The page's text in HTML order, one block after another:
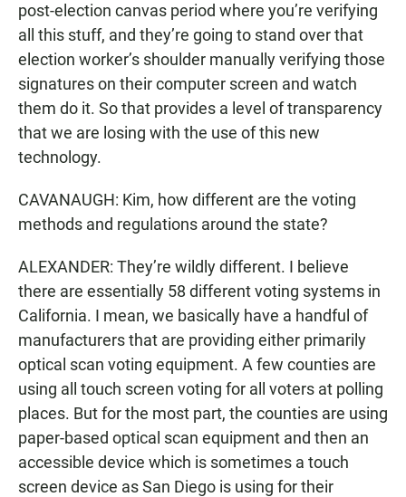
post-election canvas period where you’re verifying
all this stuff, and they’re going to stand over that
election worker’s shoulder manually verifying those
signatures on their computer screen and watch
them do it. So that provides a level of transparency
that we are losing with the use of this new
technology.
CAVANAUGH: Kim, how different are the voting
methods and regulations around the state?
ALEXANDER: They’re wildly different. I believe
there are essentially 58 different voting systems in
California. I mean, we basically have a handful of
manufacturers that are providing either primarily
optical scan voting equipment. A few counties are
using all touch screen voting for all voters at polling
places. But for the most part, the counties are using
paper-based optical scan equipment and then an
accessible device which is sometimes a touch
screen device as San Diego is using for their